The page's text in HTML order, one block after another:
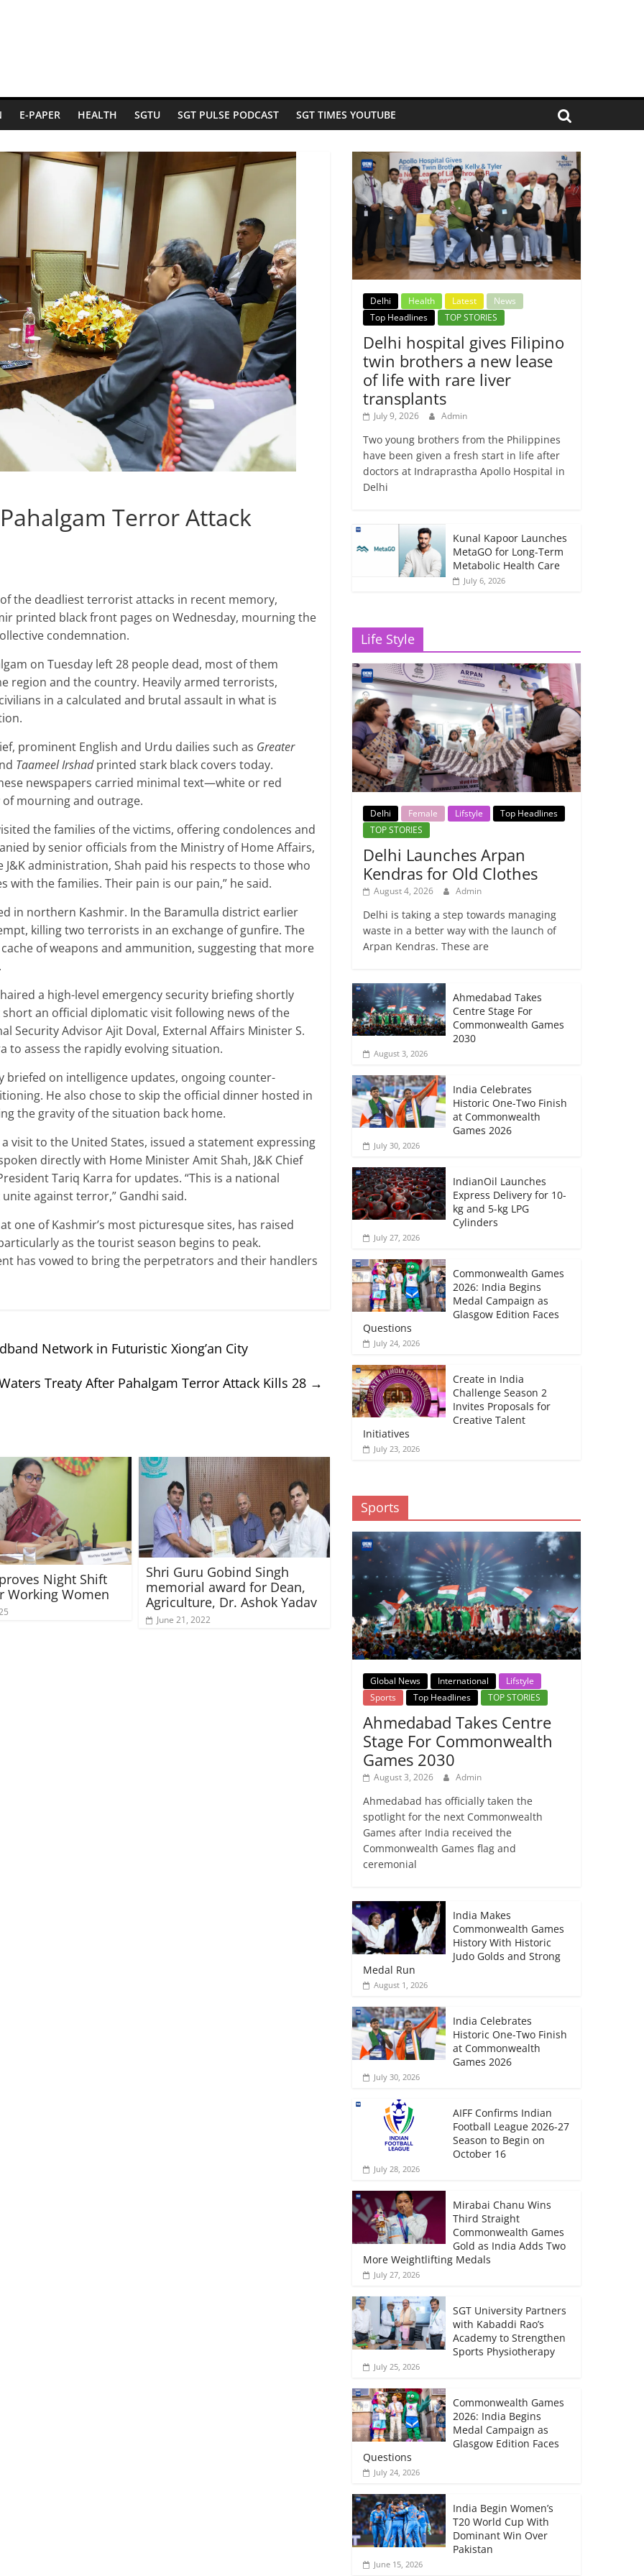
E-PAPER HEALTH SGTU SGT PULSE PODCAST SGT TIMES YOUTUBE
Terror Attack
the deadliest terrorist attacks in recent memory,
printed black front pages on Wednesday, mourning the
condemnation.
on Tuesday left 28 people dead, most of them
region and the country. Heavily armed terrorists,
in a calculated and brutal assault in what is
prominent English and Urdu dailies such as Greater
Taameel Irshadprinted stark black covers today.
newspapers carried minimal text—white or red
mourning and outrage.
the families of the victims, offering condolences and
by senior officials from the Ministry of Home Affairs,
administration, Shah paid his respects to those who
with the families. Their pain is our pain,” he said.
in northern Kashmir. In the Baramulla district earlier
killing two terrorists in an exchange of gunfire. The
of weapons and ammunition, suggesting that more
a high-level emergency security briefing shortly
an official diplomatic visit following news of the
Security Advisor Ajit Doval, External Affairs Minister S.
to assess the rapidly evolving situation.
on intelligence updates, ongoing counter-
He also chose to skip the official dinner hosted in
the gravity of the situation back home.
visit to the United States, issued a statement expressing
directly with Home Minister Amit Shah, J&K Chief
Tariq Karra for updates. “This is a national
against terror,” Gandhi said.
one of Kashmir’s most picturesque sites, has raised
as the tourist season begins to peak.
has vowed to bring the perpetrators and their handlers
Network in Futuristic Xiong’an City
Treaty After Pahalgam Terror Attack Kills 28 →
Night Shift
Working Women
Shri Guru Gobind Singh
memorial award for Dean,
Agriculture, Dr. Ashok Yadav
June 21, 2022
Delhi Health Latest
News
Top Headlines
TOP STORIES
Delhi hospital gives Filipino
twin brothers a new lease
of life with rare liver
transplants
July 9, 2026 Admin
Two young brothers from the Philippines
have been given a fresh start in life after
doctors at Indraprastha Apollo Hospital in
Delhi
Kunal Kapoor Launches
MetaGO for Long-Term
Metabolic Health Care
July 6, 2026
Life Style
Delhi Female Lifstyle
Top Headlines
TOP STORIES
Delhi Launches Arpan
Kendras for Old Clothes
August 4, 2026 Admin
Delhi is taking a step towards managing
waste in a better way with the launch of
Arpan Kendras. These are
Ahmedabad Takes
Centre Stage For
Commonwealth Games
2030
August 3, 2026
India Celebrates
Historic One-Two Finish
at Commonwealth
Games 2026
July 30, 2026
IndianOil Launches
Express Delivery for 10-
kg and 5-kg LPG
Cylinders
July 27, 2026
Commonwealth Games
2026: India Begins
Medal Campaign as
Glasgow Edition Faces
Questions
July 24, 2026
Create in India
Challenge Season 2
Invites Proposals for
Creative Talent
Initiatives
July 23, 2026
Sports
Global News International
Lifstyle
Sports
Top Headlines TOP STORIES
Ahmedabad Takes Centre
Stage For Commonwealth
Games 2030
August 3, 2026 Admin
Ahmedabad has officially taken the
spotlight for the next Commonwealth
Games after India received the
Commonwealth Games flag and
ceremonial
India Makes
Commonwealth Games
History With Historic
Judo Golds and Strong
Medal Run
August 1, 2026
India Celebrates
Historic One-Two Finish
at Commonwealth
Games 2026
July 30, 2026
AIFF Confirms Indian
Football League 2026-27
Season to Begin on
October 16
July 28, 2026
Mirabai Chanu Wins
Third Straight
Commonwealth Games
Gold as India Adds Two
More Weightlifting Medals
July 27, 2026
SGT University Partners
with Kabaddi Rao’s
Academy to Strengthen
Sports Physiotherapy
July 25, 2026
Commonwealth Games
2026: India Begins
Medal Campaign as
Glasgow Edition Faces
Questions
July 24, 2026
India Begin Women’s
T20 World Cup With
Dominant Win Over
Pakistan
June 15, 2026